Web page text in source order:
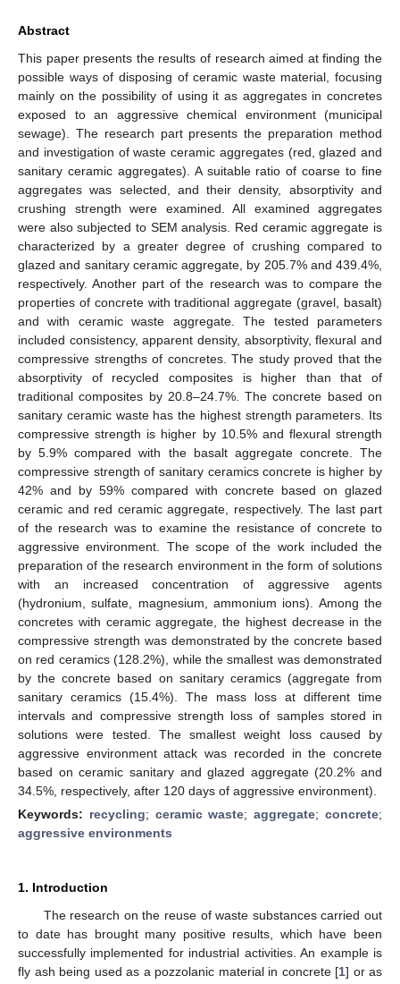
Abstract
This paper presents the results of research aimed at finding the
possible ways of disposing of ceramic waste material, focusing
mainly on the possibility of using it as aggregates in concretes
exposed to an aggressive chemical environment (municipal
sewage). The research part presents the preparation method
and investigation of waste ceramic aggregates (red, glazed and
sanitary ceramic aggregates). A suitable ratio of coarse to fine
aggregates was selected, and their density, absorptivity and
crushing strength were examined. All examined aggregates
were also subjected to SEM analysis. Red ceramic aggregate is
characterized by a greater degree of crushing compared to
glazed and sanitary ceramic aggregate, by 205.7% and 439.4%,
respectively. Another part of the research was to compare the
properties of concrete with traditional aggregate (gravel, basalt)
and with ceramic waste aggregate. The tested parameters
included consistency, apparent density, absorptivity, flexural and
compressive strengths of concretes. The study proved that the
absorptivity of recycled composites is higher than that of
traditional composites by 20.8–24.7%. The concrete based on
sanitary ceramic waste has the highest strength parameters. Its
compressive strength is higher by 10.5% and flexural strength
by 5.9% compared with the basalt aggregate concrete. The
compressive strength of sanitary ceramics concrete is higher by
42% and by 59% compared with concrete based on glazed
ceramic and red ceramic aggregate, respectively. The last part
of the research was to examine the resistance of concrete to
aggressive environment. The scope of the work included the
preparation of the research environment in the form of solutions
with an increased concentration of aggressive agents
(hydronium, sulfate, magnesium, ammonium ions). Among the
concretes with ceramic aggregate, the highest decrease in the
compressive strength was demonstrated by the concrete based
on red ceramics (128.2%), while the smallest was demonstrated
by the concrete based on sanitary ceramics (aggregate from
sanitary ceramics (15.4%). The mass loss at different time
intervals and compressive strength loss of samples stored in
solutions were tested. The smallest weight loss caused by
aggressive environment attack was recorded in the concrete
based on ceramic sanitary and glazed aggregate (20.2% and
34.5%, respectively, after 120 days of aggressive environment).
Keywords: recycling; ceramic waste;aggregate;concrete;
aggressive environments
1. Introduction
The research on the reuse of waste substances carried out
to date has brought many positive results, which have been
successfully implemented for industrial activities. An example is
fly ash being used as a pozzolanic material in concrete [1] or as